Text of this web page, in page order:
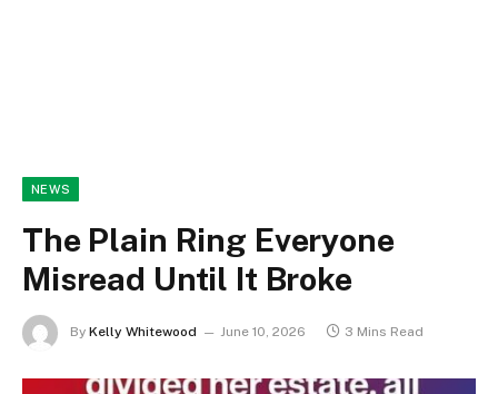
NEWS
The Plain Ring Everyone
Misread Until It Broke
By Kelly Whitewood June 10, 2026 3 Mins Read